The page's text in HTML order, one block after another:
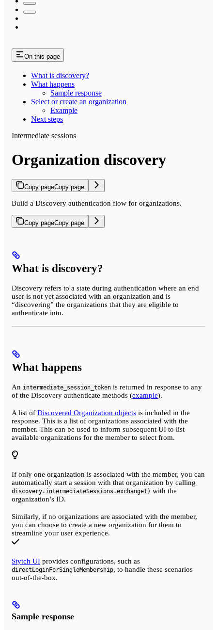
On this page
What is discovery?
What happens
Sample response
Select or create an organization
Example
Next steps
Intermediate sessions
Organization discovery
Copy pageCopy page
Build a Discovery authentication flow for organizations.
Copy pageCopy page
What is discovery?
Discovery refers to a state during authentication where an end
user is not yet associated with an organization and is
“discovering” the organizations that they are eligible to
authenticate into.
What happens
An intermediate_session_token is returned in response to any
of the Discovery authenticate methods (example).
A list of Discovered Organization objects is included in the
response. This is a list of organizations associated with the
member. This can be used to inform subsequent UI to list
available organizations for the member to select from.
If only one organization is associated with the member, you can
automatically start a session with that organization by calling
discovery.intermediateSessions.exchange() with the
organization’s ID.
Similarly, if no organizations are associated with the member,
you can choose to create a new organization for them to
streamline your user experience.
Stytch UI provides configurations, such as
directLoginForSingleMembership, to handle these scenarios
out-of-the-box.
Sample response